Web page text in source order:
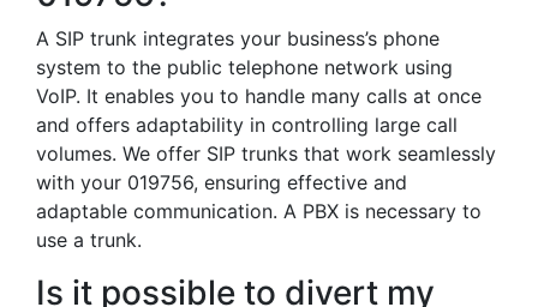
A SIP trunk integrates your business’s phone
system to the public telephone network using
VoIP. It enables you to handle many calls at once
and offers adaptability in controlling large call
volumes. We offer SIP trunks that work seamlessly
with your 019756, ensuring effective and
adaptable communication. A PBX is necessary to
use a trunk.
Is it possible to divert my